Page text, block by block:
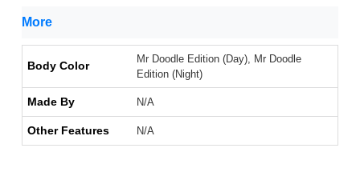
More
Body Color
Mr Doodle Edition (Day), Mr Doodle
Edition (Night)
Made By N/A
Other Features N/A